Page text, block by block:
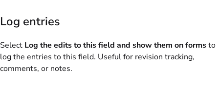
Log entries
Select Log the edits to this field and show them on formsto
log the entries to this field. Useful for revision tracking,
comments, or notes.